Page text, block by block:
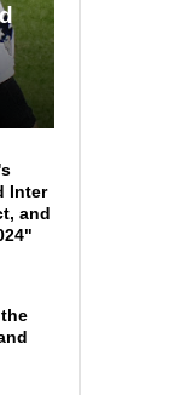
Inter
and